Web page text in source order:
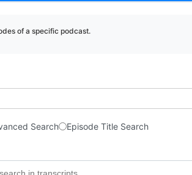
of a specific podcast.
Search Episode Title Search